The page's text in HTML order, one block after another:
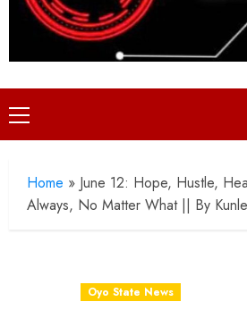
Primary
Menu
Home » June 12: Hope, Hustle,
Always, No Matter What || By
Oyo State News